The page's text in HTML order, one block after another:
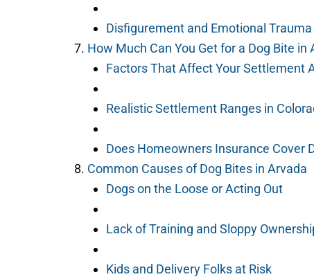
Disfigurement and Emotional Trauma
How Much Can You Get for a Dog Bite in
Factors That Affect Your Settlement
Realistic Settlement Ranges in
Does Homeowners Insurance Cover
Common Causes of Dog Bites in Arvada
Dogs on the Loose or Acting Out
Lack of Training and Sloppy
Kids and Delivery Folks at Risk